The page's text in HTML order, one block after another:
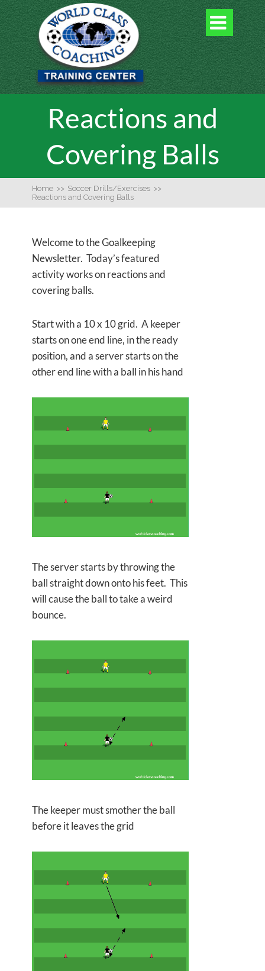

Reactions and
Covering Balls
Home >> Soccer Drills/Exercises >>
Reactions and Covering Balls
Welcome to the Goalkeeping
Newsletter. Today’s featured
activity works on reactions and
covering balls.
Start with a 10 x 10 grid. A keeper
starts on one end line, in the ready
position, and a server starts on the
other end line with a ball in his hand
The server starts by throwing the
ball straight down onto his feet. This
will cause the ball to take a weird
bounce.
The keeper must smother the ball
before it leaves the grid